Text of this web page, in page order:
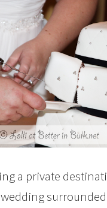
a private